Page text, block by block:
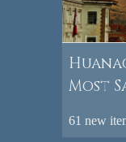
Most
61 new